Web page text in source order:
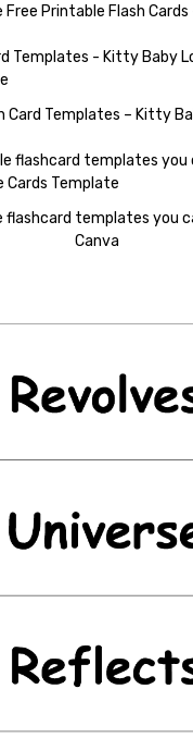
Free Printable Flash Cards
Card Templates – Kitty
flashcard templates you
Canva